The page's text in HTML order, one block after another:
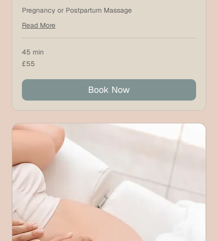
Pregnancy or Postpartum Massage
Read More
45 min
55
British
£55
Book Now